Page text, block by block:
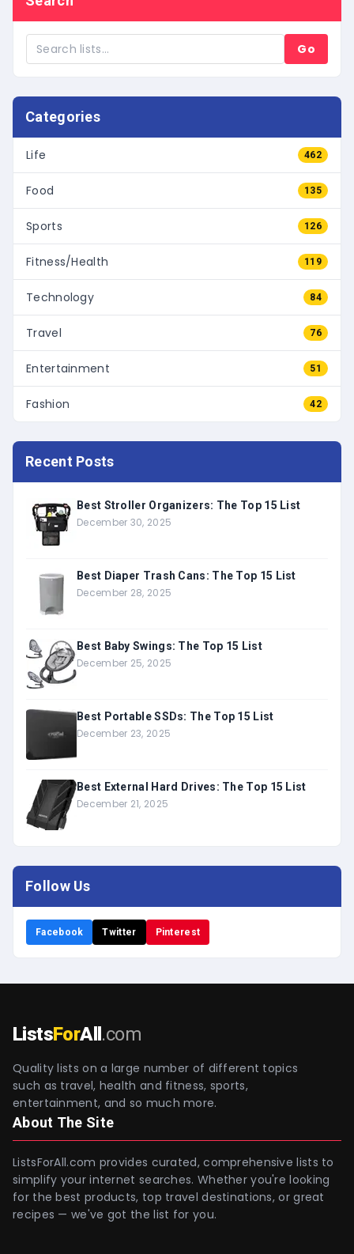
Go
Categories
Life 462
Food 135
Sports 126
Fitness/Health 119
Technology 84
Travel 76
Entertainment 51
Fashion 42
Recent Posts
Best Stroller Organizers: The Top 15 List
December 30, 2025
Best Diaper Trash Cans: The Top 15 List
December 28, 2025
Best Baby Swings: The Top 15 List
December 25, 2025
Best Portable SSDs: The Top 15 List
December 23, 2025
Best External Hard Drives: The Top 15 List
December 21, 2025
Follow Us
Facebook Twitter Pinterest
ListsForAll .com
Quality lists on a large number of different topics
such as travel, health and fitness, sports,
entertainment, and so much more.
About The Site
ListsForAll.com provides curated, comprehensive lists to
simplify your internet searches. Whether you're looking
for the best products, top travel destinations, or great
recipes — we've got the list for you.